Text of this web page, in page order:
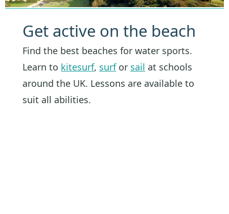
Get active on the beach
Find the best beaches for water sports.
Learn to kitesurf, surfor sail at schools
around the UK. Lessons are available to
suit all abilities.